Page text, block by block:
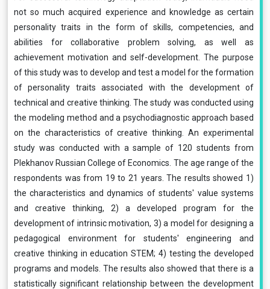
not so much acquired experience and knowledge as certain
personality traits in the form of skills, competencies, and
abilities for collaborative problem solving, as well as
achievement motivation and self-development. The purpose
of this study was to develop and test a model for the formation
of personality traits associated with the development of
technical and creative thinking. The study was conducted using
the modeling method and a psychodiagnostic approach based
on the characteristics of creative thinking. An experimental
study was conducted with a sample of 120 students from
Plekhanov Russian College of Economics. The age range of the
respondents was from 19 to 21 years. The results showed 1)
the characteristics and dynamics of students' value systems
and creative thinking, 2) a developed program for the
development of intrinsic motivation, 3) a model for designing a
pedagogical environment for students' engineering and
creative thinking in education STEM; 4) testing the developed
programs and models. The results also showed that there is a
statistically significant relationship between the development